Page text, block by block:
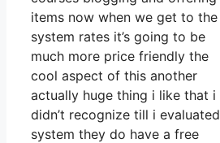
items now when we get to the
system rates it’s going to be
much more price friendly the
cool aspect of this another
actually huge thing i like that i
didn’t recognize till i evaluated
system they do have a free